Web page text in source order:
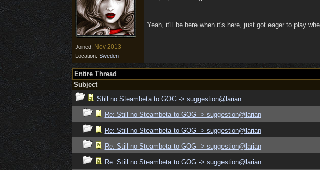
Joined: Nov 2013
Location: Sweden
Yeah, it'll be here when it's here, just got eager to play
Entire Thread
Subject
Still no Steambeta to GOG -> suggestion@larian
Re: Still no Steambeta to GOG -> suggestion@larian
Re: Still no Steambeta to GOG -> suggestion@larian
Re: Still no Steambeta to GOG -> suggestion@larian
Re: Still no Steambeta to GOG -> suggestion@larian